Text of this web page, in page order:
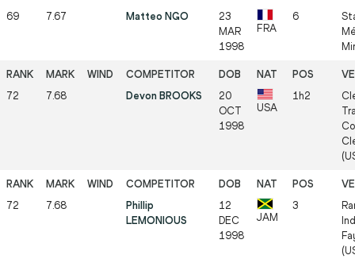
69 7.67 Matteo NGO
23
MAR
1998
FRA
6
72 7.68 Devon BROOKS
20
OCT
1998
USA
1h2
72 7.68
Phillip
LEMONIOUS
12
DEC
1998
JAM
3